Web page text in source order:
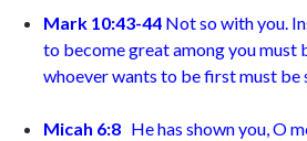
Mark 10:43-44 Not so with you.
to become great among you must
whoever wants to be first must be
Micah 6:8 He has shown you, O